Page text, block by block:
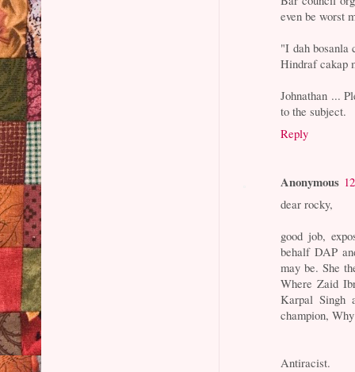
even be worst
"I dah bosanla
Hindraf cakap
Johnathan ...
to the subject.
Reply
Anonymous
dear rocky,
good job,
behalf DAP
may be. She
Where Zaid
Karpal Singh
champion,
Antiracist.